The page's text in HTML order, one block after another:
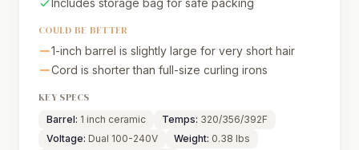
COULD BE BETTER
1-inch barrel is slightly large for very short hair
Cord is shorter than full-size curling irons
KEY SPECS
Barrel: 1 inch ceramic Temps: 320/356/392F
Voltage: Dual 100-240V Weight: 0.38 lbs